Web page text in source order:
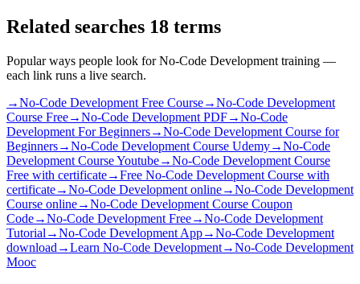
Related searches 18 terms
Popular ways people look for No-Code Development training —
each link runs a live search.
→No-Code Development Free Course→No-Code Development
Course Free→No-Code Development PDF→No-Code
Development For Beginners→No-Code Development Course for
Beginners→No-Code Development Course Udemy→No-Code
Development Course Youtube→No-Code Development Course
Free with certificate→Free No-Code Development Course with
certificate→No-Code Development online→No-Code Development
Course online→No-Code Development Course Coupon
Code→No-Code Development Free→No-Code Development
Tutorial →No-Code Development App→No-Code Development
download →Learn No-Code Development→No-Code Development
Mooc